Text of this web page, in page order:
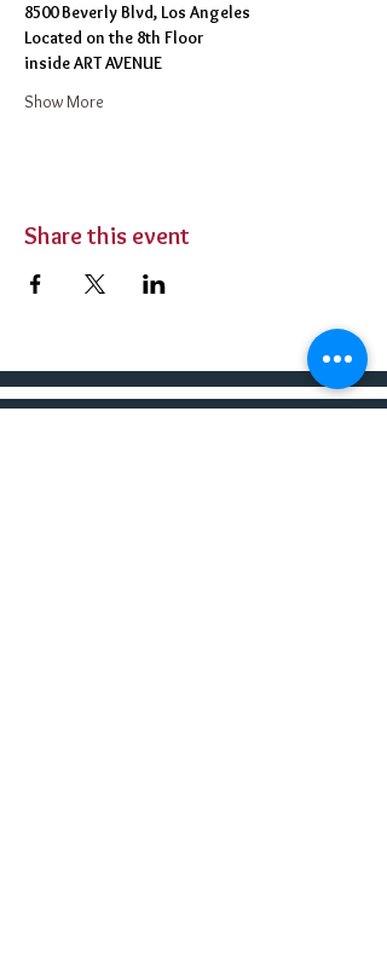
8500 Beverly Blvd, Los Angeles
Located on the 8th Floor
inside ART AVENUE
Show More
Share this event